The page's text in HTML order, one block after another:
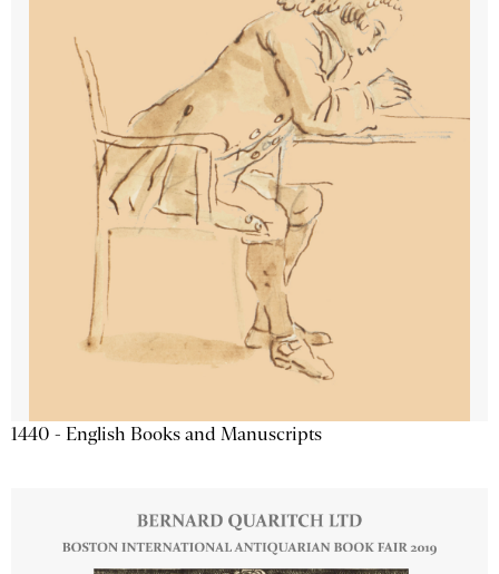
1440 - English Books and Manuscripts